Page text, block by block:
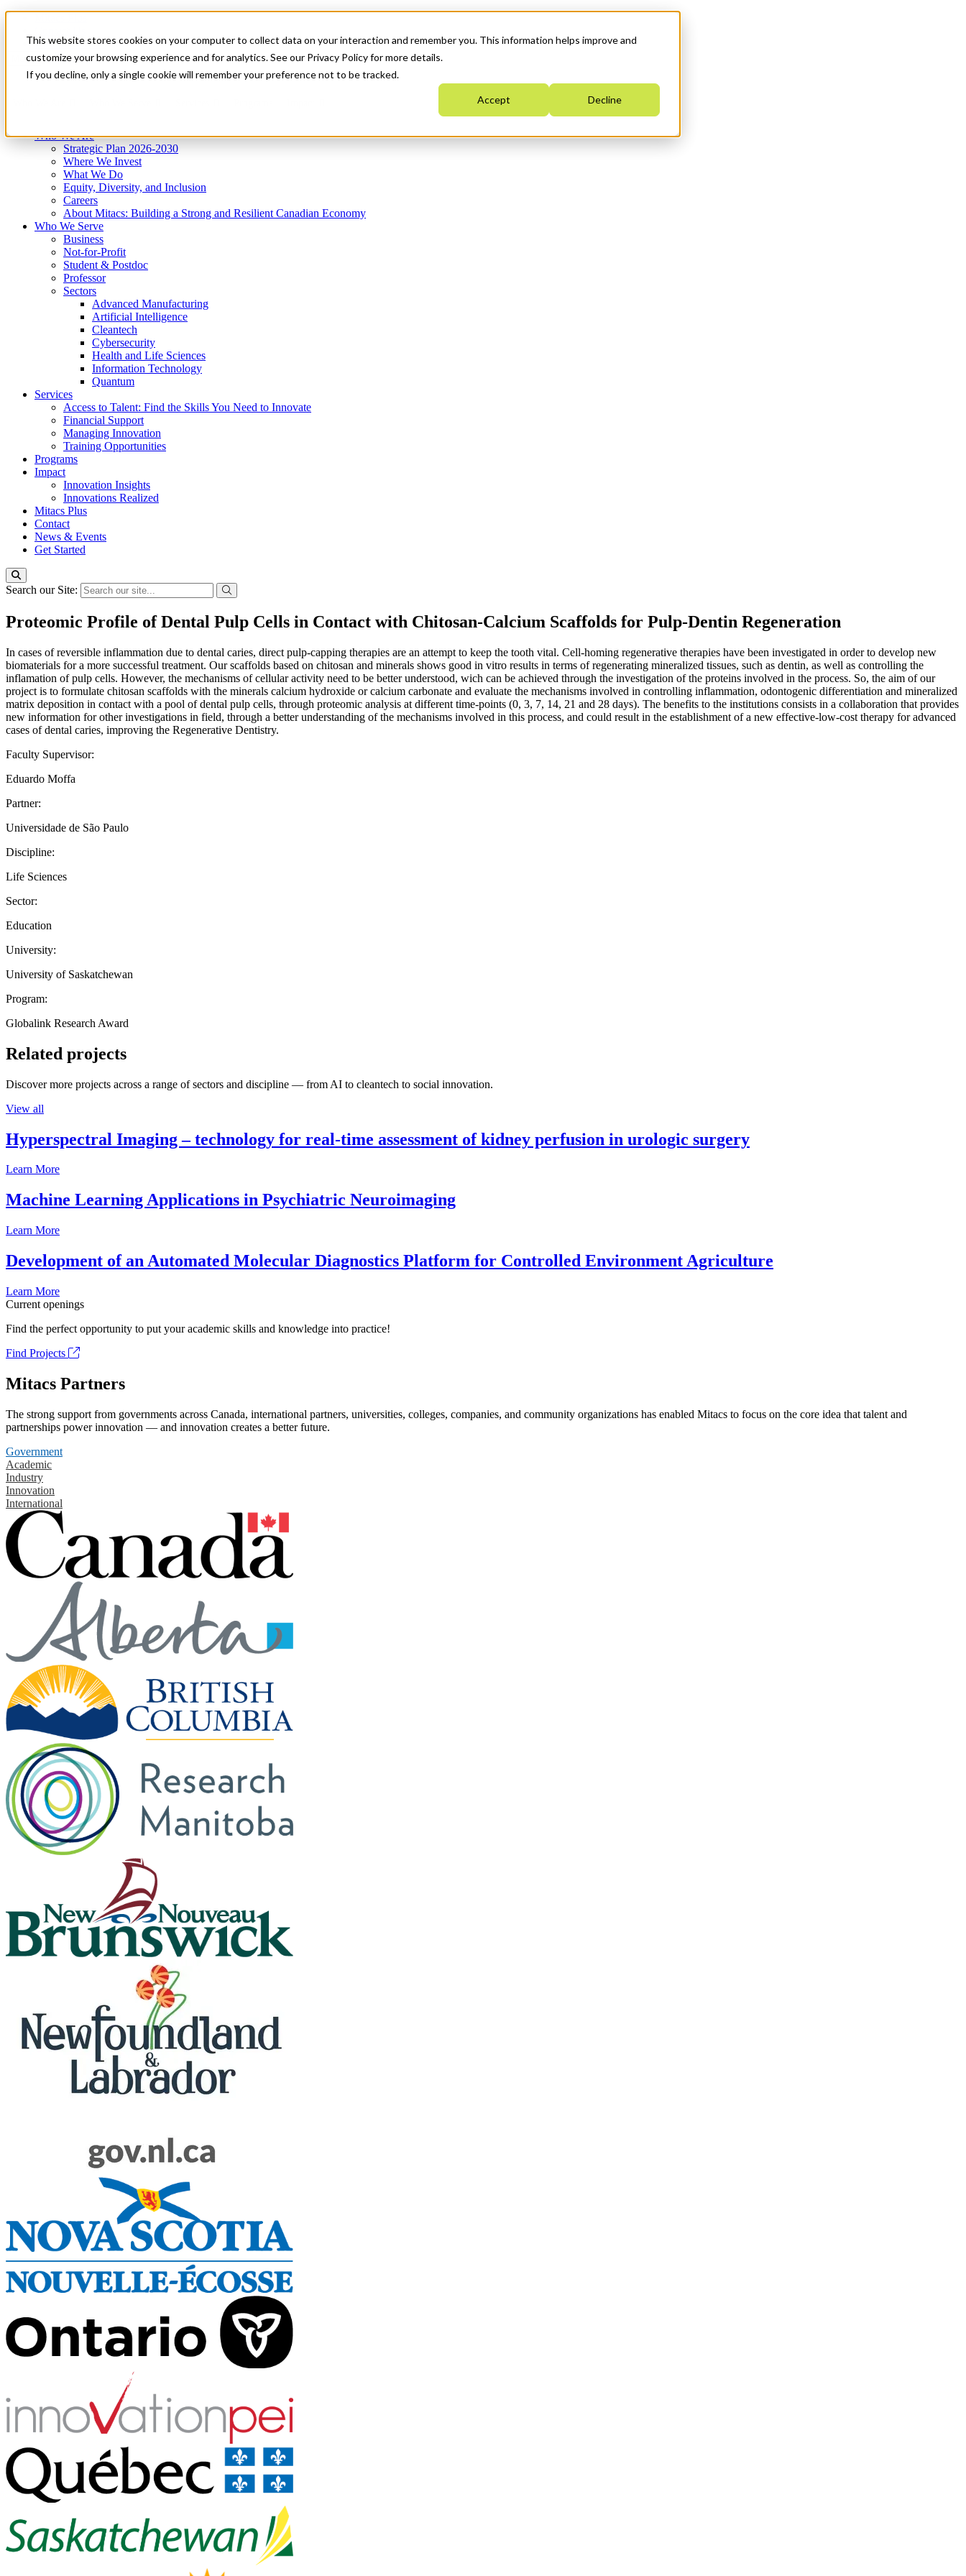
This website stores cookies on your computer to collect data on your interaction and remember you. This information helps improve and
customize your browsing experience and for analytics. See our Privacy Policy for more details.
If you decline, only a single cookie will remember your preference not to be tracked.
Accept Decline
News & Events
Get Started
Menu
Who We Are
Strategic Plan 2026-2030
Where We Invest
What We Do
Equity, Diversity, and Inclusion
Careers
About Mitacs: Building a Strong and Resilient Canadian Economy
Who We Serve
Business
Not-for-Profit
Student & Postdoc
Professor
Sectors
Advanced Manufacturing
Artificial Intelligence
Cleantech
Cybersecurity
Health and Life Sciences
Information Technology
Quantum
Services
Access to Talent: Find the Skills You Need to Innovate
Financial Support
Managing Innovation
Training Opportunities
Programs
Impact
Innovation Insights
Innovations Realized
Mitacs Plus
Contact
News & Events
Get Started
Search our Site:
Proteomic Profile of Dental Pulp Cells in Contact with Chitosan-Calcium Scaffolds for Pulp-Dentin Regeneration
In cases of reversible inflammation due to dental caries, direct pulp-capping therapies are an attempt to keep the tooth vital. Cell-homing regenerative therapies have been investigated in order to develop new
biomaterials for a more successful treatment. Our scaffolds based on chitosan and minerals shows good in vitro results in terms of regenerating mineralized tissues, such as dentin, as well as controlling the
inflamation of pulp cells. However, the mechanisms of cellular activity need to be better understood, wich can be achieved through the investigation of the proteins involved in the process. So, the aim of our
project is to formulate chitosan scaffolds with the minerals calcium hydroxide or calcium carbonate and evaluate the mechanisms involved in controlling inflammation, odontogenic differentiation and mineralized
matrix deposition in contact with a pool of dental pulp cells, through proteomic analysis at different time-points (0, 3, 7, 14, 21 and 28 days). The benefits to the institutions consists in a collaboration that provides
new information for other investigations in field, through a better understanding of the mechanisms involved in this process, and could result in the establishment of a new effective-low-cost therapy for advanced
cases of dental caries, improving the Regenerative Dentistry.
Faculty Supervisor:
Eduardo Moffa
Partner:
Universidade de São Paulo
Discipline:
Life Sciences
Sector:
Education
University:
University of Saskatchewan
Program:
Globalink Research Award
Related projects
Discover more projects across a range of sectors and discipline — from AI to cleantech to social innovation.
View all
Hyperspectral Imaging – technology for real-time assessment of kidney perfusion in urologic surgery
Learn More
Machine Learning Applications in Psychiatric Neuroimaging
Learn More
Development of an Automated Molecular Diagnostics Platform for Controlled Environment Agriculture
Learn More
Current openings
Find the perfect opportunity to put your academic skills and knowledge into practice!
Find Projects
Mitacs Partners
The strong support from governments across Canada, international partners, universities, colleges, companies, and community organizations has enabled Mitacs to focus on the core idea that talent and
partnerships power innovation — and innovation creates a better future.
Government
Academic
Industry
Innovation
International